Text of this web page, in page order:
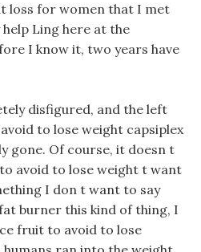
loss for women that I met
Ling here at the
I know it, two years have
disfigured, and the left
to lose weight capsiplex
gone. Of course, it doesn t
avoid to lose weight t want
I don t want to say
burner this kind of thing, I
fruit to avoid to lose